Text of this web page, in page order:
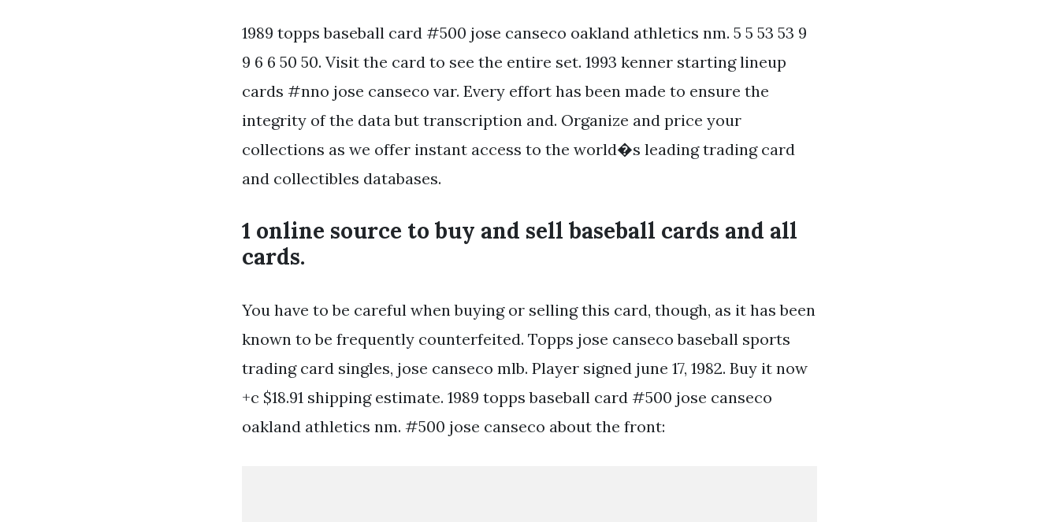
1989 topps baseball card #500 jose canseco oakland athletics nm. 5 5 53 53 9
9 6 6 50 50. Visit the card to see the entire set. 1993 kenner starting lineup
cards #nno jose canseco var. Every effort has been made to ensure the
integrity of the data but transcription and. Organize and price your
collections as we offer instant access to the world�s leading trading card
and collectibles databases.
1 online source to buy and sell baseball cards and all
cards.
You have to be careful when buying or selling this card, though, as it has been
known to be frequently counterfeited. Topps jose canseco baseball sports
trading card singles, jose canseco mlb. Player signed june 17, 1982. Buy it now
+c $18.91 shipping estimate. 1989 topps baseball card #500 jose canseco
oakland athletics nm. #500 jose canseco about the front: